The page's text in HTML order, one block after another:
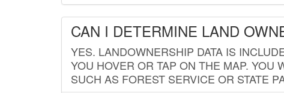
CAN I DETERMINE LAND
YES. LANDOWNERSHIP DATA IS
YOU HOVER OR TAP ON THE MAP. YOU
SUCH AS FOREST SERVICE OR STATE